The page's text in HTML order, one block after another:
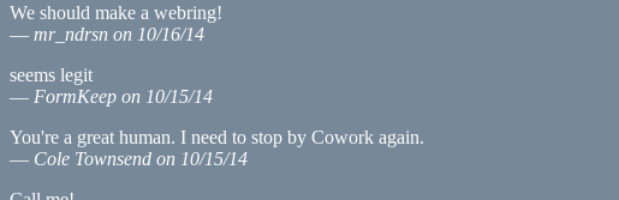
We should make a webring!
— mr_ndrsn on 10/16/14
seems legit
— FormKeep on 10/15/14
You're a great human. I need to stop by Cowork again.
— Cole Townsend on 10/15/14